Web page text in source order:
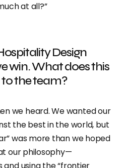
at all?”
Design
win. What does this
the team?
we heard. We wanted our
the best in the world, but
was more than we hoped
our philosophy—